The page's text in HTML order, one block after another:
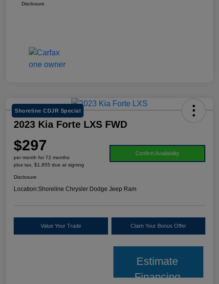
Disclosure
Shoreline CDJR Special
2023 Kia Forte LXS FWD
$297
per month for 72 months
plus tax, $1,855 due at signing
Confirm Availability
Disclosure
Location:Shoreline Chrysler Dodge Jeep Ram
Value Your Trade Claim Your Bonus Offer
Estimate
Financing